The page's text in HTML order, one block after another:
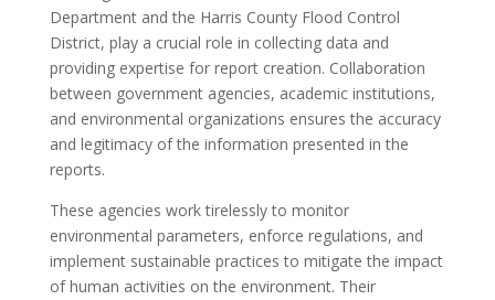
Department and the Harris County Flood Control
District, play a crucial role in collecting data and
providing expertise for report creation. Collaboration
between government agencies, academic institutions,
and environmental organizations ensures the accuracy
and legitimacy of the information presented in the
reports.
These agencies work tirelessly to monitor
environmental parameters, enforce regulations, and
implement sustainable practices to mitigate the impact
of human activities on the environment. Their